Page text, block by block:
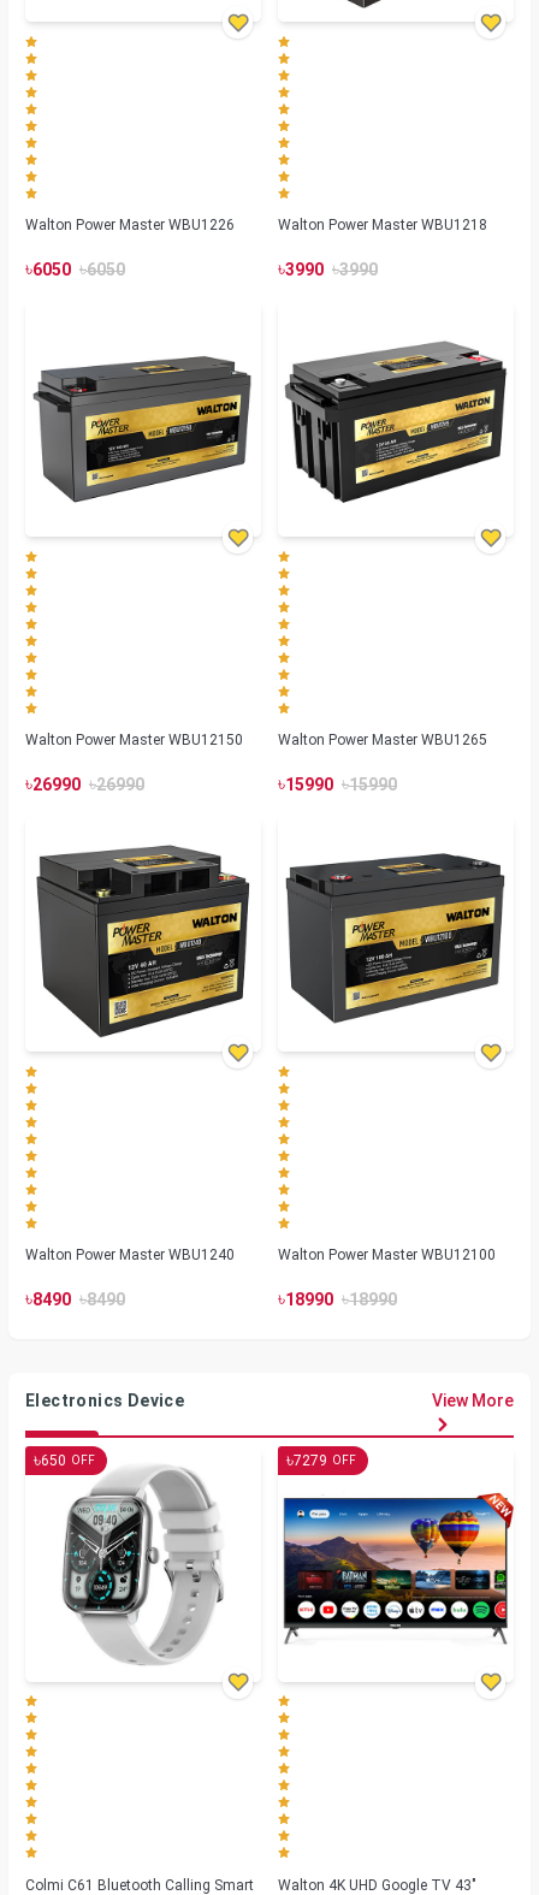
Walton Power Master WBU1226
৳6050 ৳6050
Walton Power Master WBU1218
৳3990 ৳3990
Walton Power Master WBU12150
৳26990 ৳26990
Walton Power Master WBU1265
৳15990 ৳15990
Walton Power Master WBU1240
৳8490 ৳8490
Walton Power Master WBU12100
৳18990 ৳18990
Electronics Device View More
৳650 OFF
Colmi C61 Bluetooth Calling Smart
৳7279 OFF
Walton 4K UHD Google TV 43"